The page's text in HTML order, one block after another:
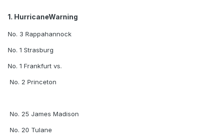
1. HurricaneWarning
No. 3 Rappahannock
No. 1 Strasburg
No. 1 Frankfurt vs.
No. 2 Princeton
No. 25 James Madison
No. 20 Tulane